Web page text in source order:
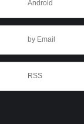
Android
by Email
RSS